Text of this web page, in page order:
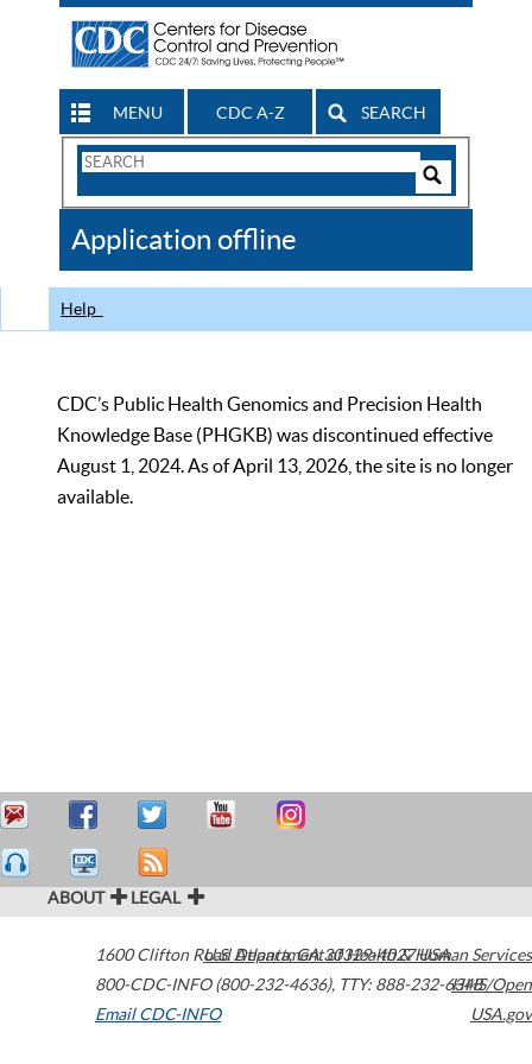
MENU CDC A-Z SEARCH
Search
CDC
Application offline
Help
CDC’s Public Health Genomics and Precision Health
Knowledge Base (PHGKB) was discontinued effective
August 1, 2024. As of April 13, 2026, the site is no longer
available.
ABOUT LEGAL
1600 Clifton Road Atlanta,GA30329-4027USA
800-CDC-INFO (800-232-4636), TTY: 888-232-6348
Email CDC-INFO
U.S. Department of Health & Human Services
HHS/Open
USA.gov